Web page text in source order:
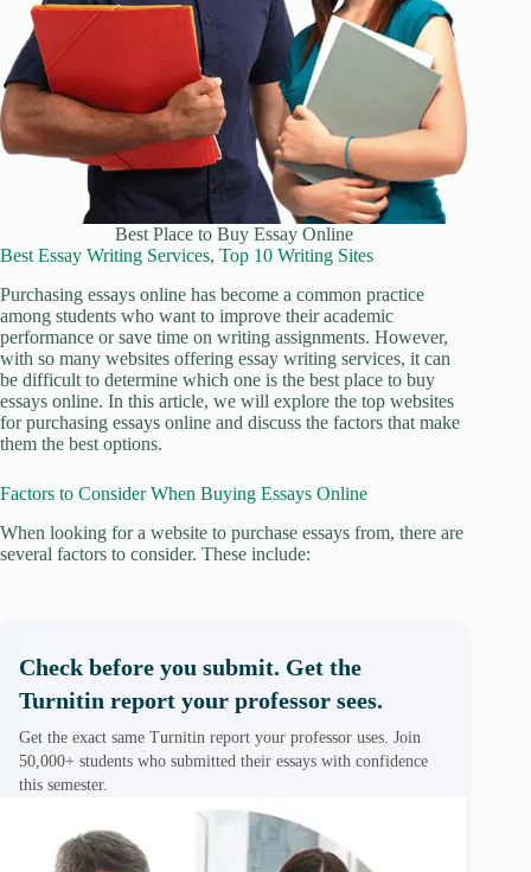
Best Place to Buy Essay Online
Best Essay Writing Services, Top 10 Writing Sites
Purchasing essays online has become a common practice
among students who want to improve their academic
performance or save time on writing assignments. However,
with so many websites offering essay writing services, it can
be difficult to determine which one is the best place to buy
essays online. In this article, we will explore the top websites
for purchasing essays online and discuss the factors that make
them the best options.
Factors to Consider When Buying Essays Online
When looking for a website to purchase essays from, there are
several factors to consider. These include:
Check before you submit. Get the
Turnitin report your professor sees.
Get the exact same Turnitin report your professor uses. Join
50,000+ students who submitted their essays with confidence
this semester.